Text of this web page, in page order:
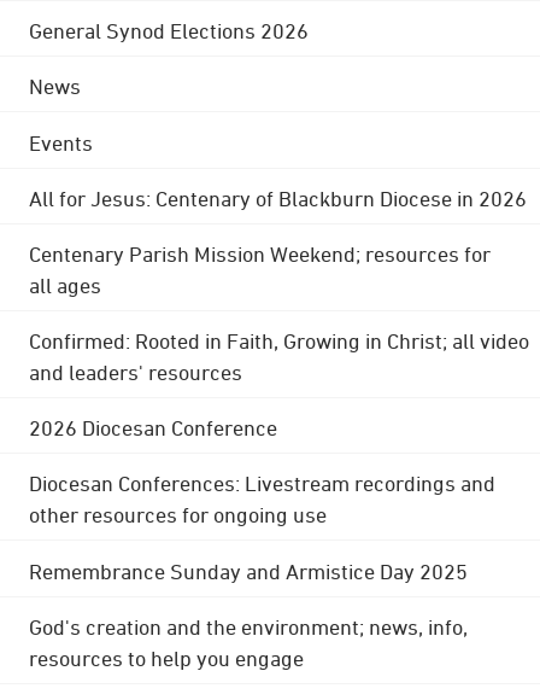
General Synod Elections 2026
News
Events
All for Jesus: Centenary of Blackburn Diocese in 2026
Centenary Parish Mission Weekend; resources for
all ages
Confirmed: Rooted in Faith, Growing in Christ; all video
and leaders' resources
2026 Diocesan Conference
Diocesan Conferences: Livestream recordings and
other resources for ongoing use
Remembrance Sunday and Armistice Day 2025
God's creation and the environment; news, info,
resources to help you engage